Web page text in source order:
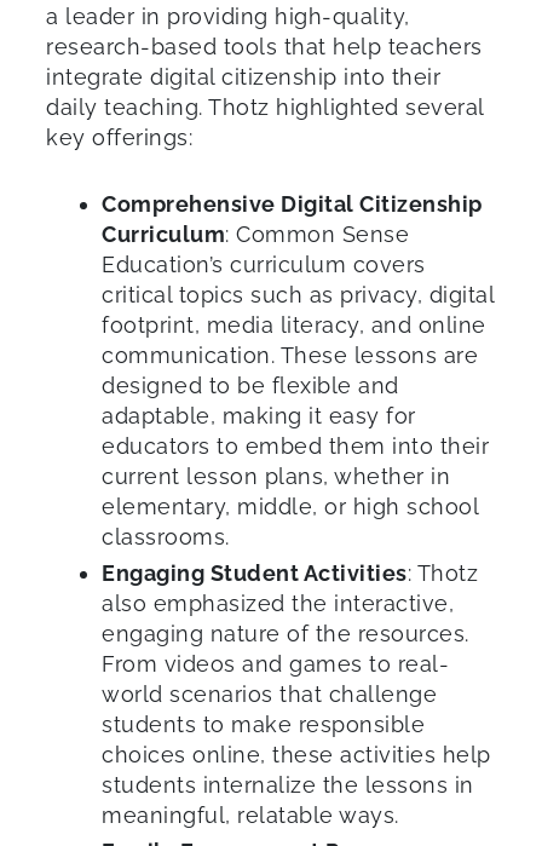
a leader in providing high-quality,
research-based tools that help teachers
integrate digital citizenship into their
daily teaching. Thotz highlighted several
key offerings:
Comprehensive Digital Citizenship
Curriculum: Common Sense
Education’s curriculum covers
critical topics such as privacy, digital
footprint, media literacy, and online
communication. These lessons are
designed to be flexible and
adaptable, making it easy for
educators to embed them into their
current lesson plans, whether in
elementary, middle, or high school
classrooms.
Engaging Student Activities: Thotz
also emphasized the interactive,
engaging nature of the resources.
From videos and games to real-
world scenarios that challenge
students to make responsible
choices online, these activities help
students internalize the lessons in
meaningful, relatable ways.